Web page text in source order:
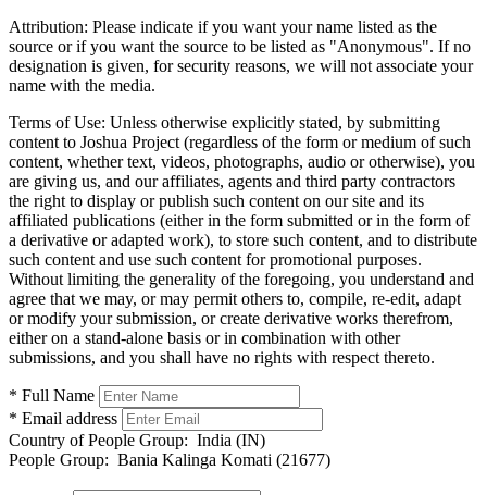
Attribution: Please indicate if you want your name listed as the
source or if you want the source to be listed as "Anonymous". If no
designation is given, for security reasons, we will not associate your
name with the media.
Terms of Use: Unless otherwise explicitly stated, by submitting
content to Joshua Project (regardless of the form or medium of such
content, whether text, videos, photographs, audio or otherwise), you
are giving us, and our affiliates, agents and third party contractors
the right to display or publish such content on our site and its
affiliated publications (either in the form submitted or in the form of
a derivative or adapted work), to store such content, and to distribute
such content and use such content for promotional purposes.
Without limiting the generality of the foregoing, you understand and
agree that we may, or may permit others to, compile, re-edit, adapt
or modify your submission, or create derivative works therefrom,
either on a stand-alone basis or in combination with other
submissions, and you shall have no rights with respect thereto.
* Full Name
* Email address
Country of People Group: India (IN)
People Group: Bania Kalinga Komati (21677)